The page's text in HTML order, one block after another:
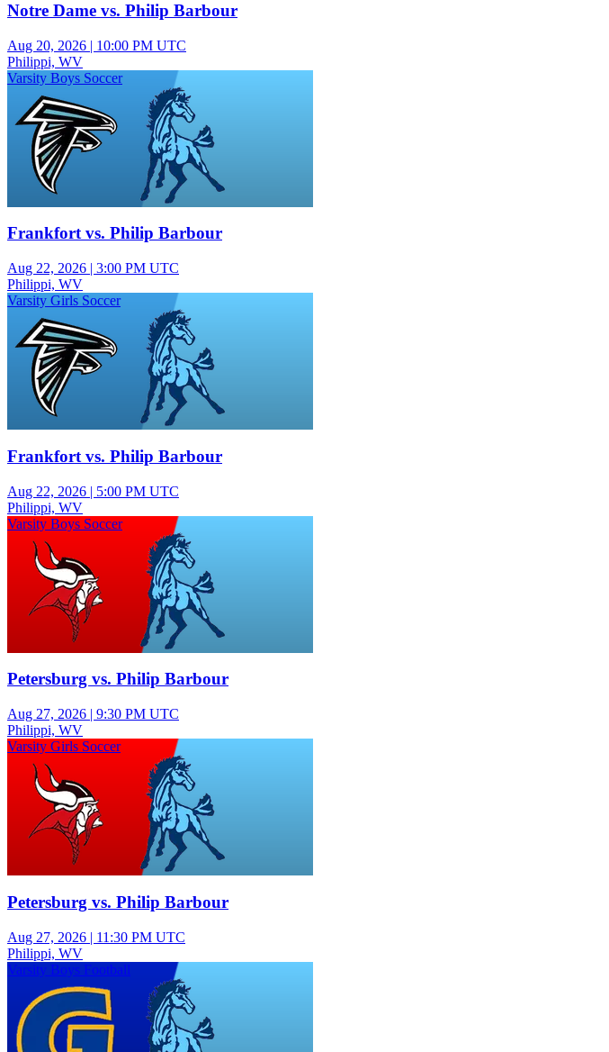
Notre Dame vs. Philip Barbour
Aug 20, 2026 | 10:00 PM UTC
Philippi, WV
Varsity Boys Soccer
Frankfort vs. Philip Barbour
Aug 22, 2026 | 3:00 PM UTC
Philippi, WV
Varsity Girls Soccer
Frankfort vs. Philip Barbour
Aug 22, 2026 | 5:00 PM UTC
Philippi, WV
Varsity Boys Soccer
Petersburg vs. Philip Barbour
Aug 27, 2026 | 9:30 PM UTC
Philippi, WV
Varsity Girls Soccer
Petersburg vs. Philip Barbour
Aug 27, 2026 | 11:30 PM UTC
Philippi, WV
Varsity Boys Football